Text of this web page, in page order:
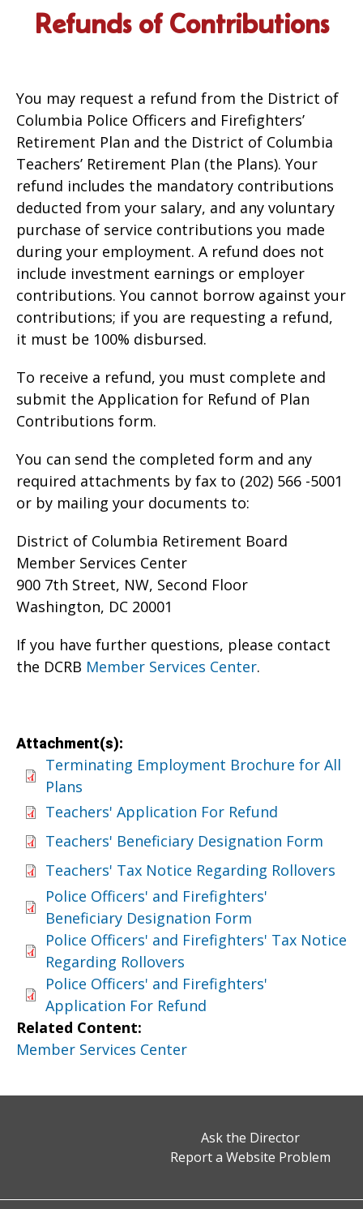
Refunds of Contributions
You may request a refund from the District of
Columbia Police Officers and Firefighters’
Retirement Plan and the District of Columbia
Teachers’ Retirement Plan (the Plans). Your
refund includes the mandatory contributions
deducted from your salary, and any voluntary
purchase of service contributions you made
during your employment. A refund does not
include investment earnings or employer
contributions. You cannot borrow against your
contributions; if you are requesting a refund,
it must be 100% disbursed.
To receive a refund, you must complete and
submit the Application for Refund of Plan
Contributions form.
You can send the completed form and any
required attachments by fax to (202) 566 -5001
or by mailing your documents to:
District of Columbia Retirement Board
Member Services Center
900 7th Street, NW, Second Floor
Washington, DC 20001
If you have further questions, please contact
the DCRB Member Services Center.
Attachment(s):
Terminating Employment Brochure for All
Plans
Teachers' Application For Refund
Teachers' Beneficiary Designation Form
Teachers' Tax Notice Regarding Rollovers
Police Officers' and Firefighters'
Beneficiary Designation Form
Police Officers' and Firefighters' Tax Notice
Regarding Rollovers
Police Officers' and Firefighters'
Application For Refund
Related Content:
Member Services Center
Ask the Director
Report a Website Problem